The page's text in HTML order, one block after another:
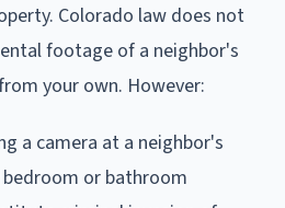
Colorado law does not
footage of a neighbor's
your own. However:
a camera at a neighbor's
or bathroom